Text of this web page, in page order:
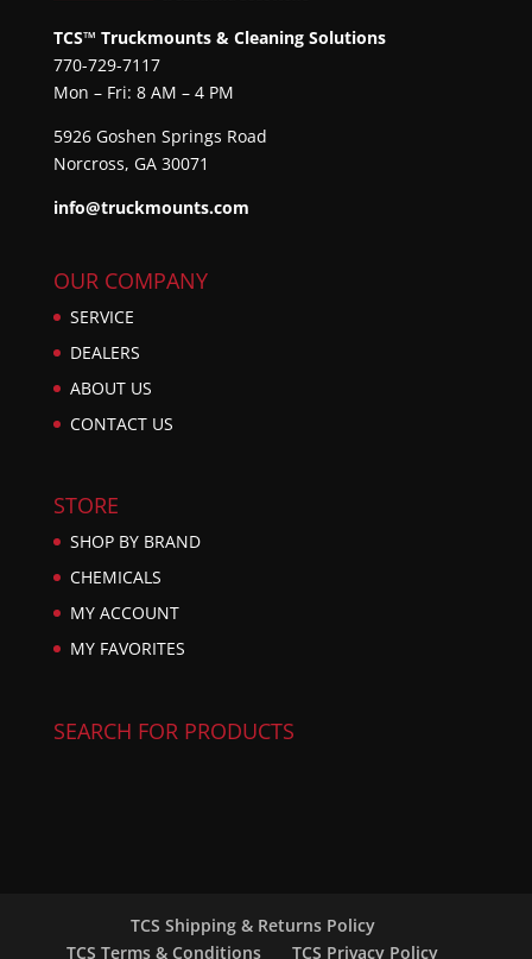
TCS™ Truckmounts & Cleaning Solutions
770-729-7117
Mon – Fri: 8 AM – 4 PM
5926 Goshen Springs Road
Norcross, GA 30071
info@truckmounts.com
OUR COMPANY
SERVICE
DEALERS
ABOUT US
CONTACT US
STORE
SHOP BY BRAND
CHEMICALS
MY ACCOUNT
MY FAVORITES
SEARCH FOR PRODUCTS
TCS Shipping & Returns Policy
TCS Terms & Conditions
TCS Privacy Policy